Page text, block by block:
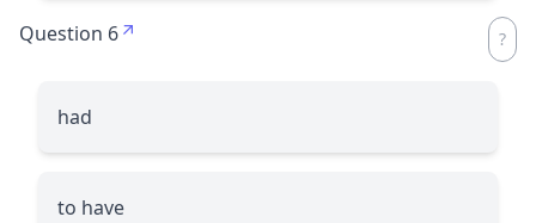
Question 6
had
to have